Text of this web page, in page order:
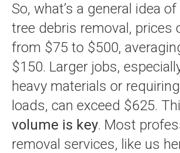
So, what’s a general idea
tree debris removal, prices
from $75 to $500,
$150. Larger jobs,
heavy materials or
loads, can exceed $625.
volume is key. Most
removal services, like us